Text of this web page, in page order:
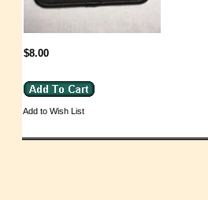
$8.00
Add to Wish List